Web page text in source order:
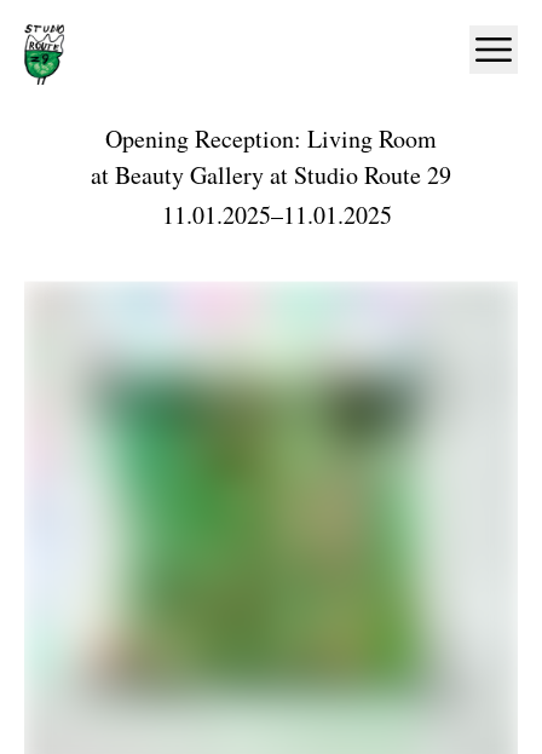
Home
Opening Reception: Living Room
atBeauty Gallery at Studio Route 29
11.01.2025–11.01.2025